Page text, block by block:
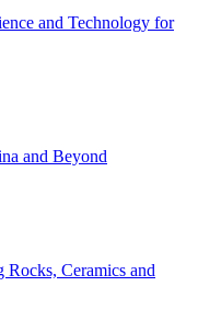
and Technology for
and Beyond
Ceramics and